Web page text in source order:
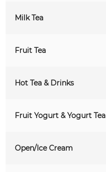
Milk Tea
Fruit Tea
Hot Tea & Drinks
Fruit Yogurt & Yogurt Tea
Open/Ice Cream